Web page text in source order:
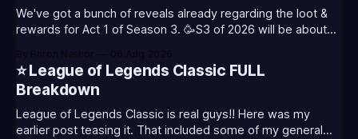
We've got a bunch of reveals already regarding the loot &
rewards for Act 1 of Season 3. 🥳S3 of 2026 will be about
will also celebrate Worlds and Riot's music. Pictured above
- Summoner's
⭐ League of Legends Classic FULL
Breakdown
League of Legends Classic is real guys!! Here was my
earlier post teasing it. That included some of my general